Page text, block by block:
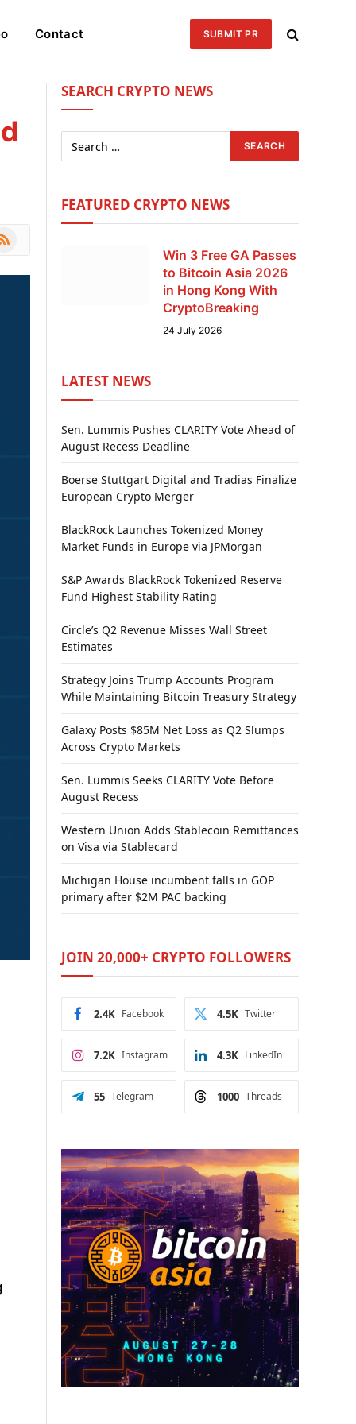
Contact SUBMIT PR
SEARCH CRYPTO NEWS
FEATURED CRYPTO NEWS
Win 3 Free GA Passes
to Bitcoin Asia 2026
in Hong Kong With
CryptoBreaking
24 July 2026
LATEST NEWS
Sen. Lummis Pushes CLARITY Vote Ahead of
August Recess Deadline
Boerse Stuttgart Digital and Tradias Finalize
European Crypto Merger
BlackRock Launches Tokenized Money
Market Funds in Europe via JPMorgan
S&P Awards BlackRock Tokenized Reserve
Fund Highest Stability Rating
Circle’s Q2 Revenue Misses Wall Street
Estimates
Strategy Joins Trump Accounts Program
While Maintaining Bitcoin Treasury Strategy
Galaxy Posts $85M Net Loss as Q2 Slumps
Across Crypto Markets
Sen. Lummis Seeks CLARITY Vote Before
August Recess
Western Union Adds Stablecoin Remittances
on Visa via Stablecard
Michigan House incumbent falls in GOP
primary after $2M PAC backing
JOIN 20,000+ CRYPTO FOLLOWERS
Facebook
2.4K Twitter
4.5K
Instagram
7.2K LinkedIn
4.3K
Telegram
55 Threads
1000